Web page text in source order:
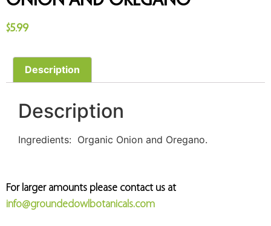
$5.99
Description
Description
Ingredients: Organic Onion and Oregano.
For larger amounts please contact us at
info@groundedowlbotanicals.com